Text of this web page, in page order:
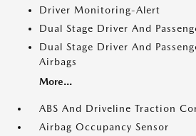
Driver Monitoring-Alert
Dual Stage Driver And
Dual Stage Driver And
Airbags
More...
ABS And Driveline Traction
Airbag Occupancy Sensor